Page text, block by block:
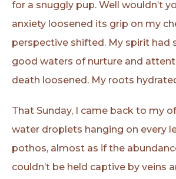
for a snuggly pup. Well wouldn’t
anxiety loosened its grip on my
perspective shifted. My spirit had
good waters of nurture and
death loosened. My roots
That Sunday, I came back to my
water droplets hanging on every
pothos, almost as if the
couldn’t be held captive by veins